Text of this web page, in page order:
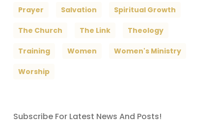
Prayer Salvation Spiritual Growth
The Church The Link Theology
Training Women Women's Ministry
Worship
Subscribe For Latest News And Posts!